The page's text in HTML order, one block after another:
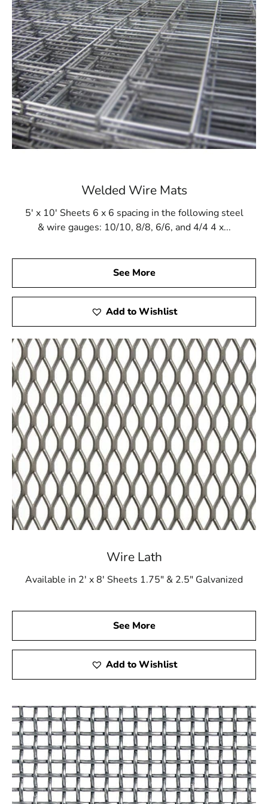
will be robust and durable. Additionally, it withstands
gunite buildup and resists damage from cleaning
products and tools.
Available at 9 Brothers Building Supply
At 9 Brothers Building Supply, Lloyd Harbor Steel Tex is
available in rolls measuring 48” wide and 125’ long,
covering an area of 500m². Our Lloyd Harbor Steel Tex
options come in either 16- or 12-gauge electrically
galvanized welded mesh. We provide convenient pickup
and delivery services throughout Long Island and NYC.
Steel Tex is also versatile enough for other applications,
Brothers Building Supply to purchase Lloyd Harbor
Steel Tex and ensure the strength and integrity of your
Welded Wire Mats
5' x 10' Sheets 6 x 6 spacing in the following steel
& wire gauges: 10/10, 8/8, 6/6, and 4/4 4 x...
See More
Add to Wishlist
Wire Lath
Available in 2' x 8' Sheets 1.75" & 2.5" Galvanized
See More
Add to Wishlist